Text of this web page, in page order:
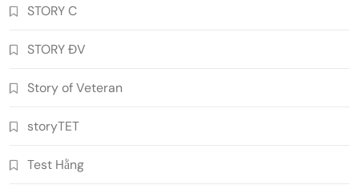
STORY C
STORY ĐV
Story of Veteran
storyTET
Test Hằng